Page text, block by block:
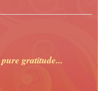
gratitude...